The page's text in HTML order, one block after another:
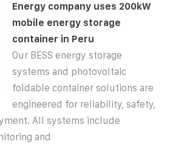
Energy company uses 200kW
mobile energy storage
container in Peru
Our BESS energy storage
systems and photovoltaic
foldable container solutions are
engineered for reliability, safety,
All systems include
and